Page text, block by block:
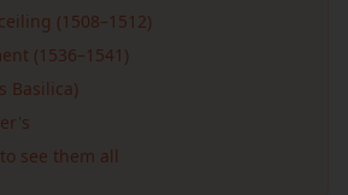
(1508–1512)
(1536–1541)
Basilica)
see them all